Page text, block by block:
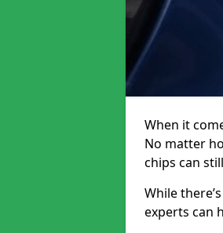
When it
No matter
chips can
While
experts can